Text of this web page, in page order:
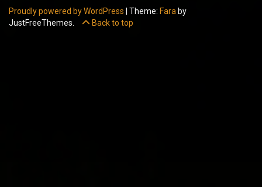
Proudly powered by WordPress Theme: Fara by
JustFreeThemes.
Back to top